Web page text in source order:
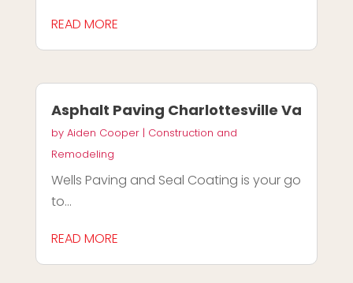
READ MORE
Asphalt Paving Charlottesville Va
by Aiden Cooper| Construction and
Remodeling
Wells Paving and Seal Coating is your go
to...
READ MORE